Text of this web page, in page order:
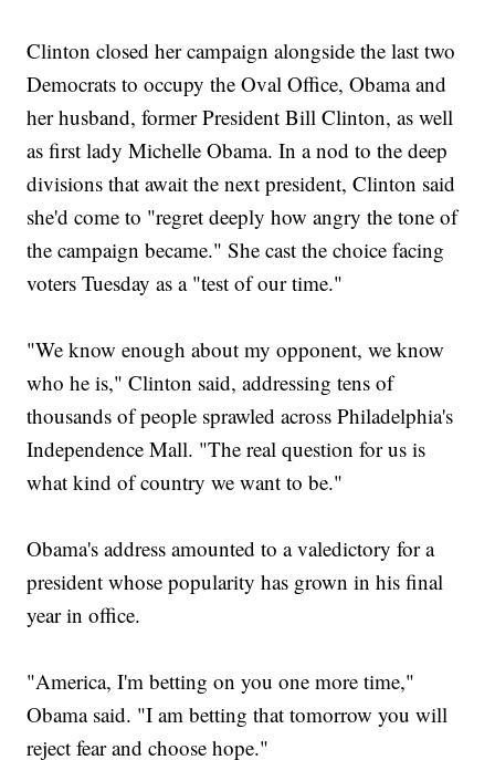
Clinton closed her campaign alongside the last two
Democrats to occupy the Oval Office, Obama and
her husband, former President Bill Clinton, as well
as first lady Michelle Obama. In a nod to the deep
divisions that await the next president, Clinton said
she'd come to "regret deeply how angry the tone of
the campaign became." She cast the choice facing
voters Tuesday as a "test of our time."
"We know enough about my opponent, we know
who he is," Clinton said, addressing tens of
thousands of people sprawled across Philadelphia's
Independence Mall. "The real question for us is
what kind of country we want to be."
Obama's address amounted to a valedictory for a
president whose popularity has grown in his final
year in office.
"America, I'm betting on you one more time,"
Obama said. "I am betting that tomorrow you will
reject fear and choose hope."